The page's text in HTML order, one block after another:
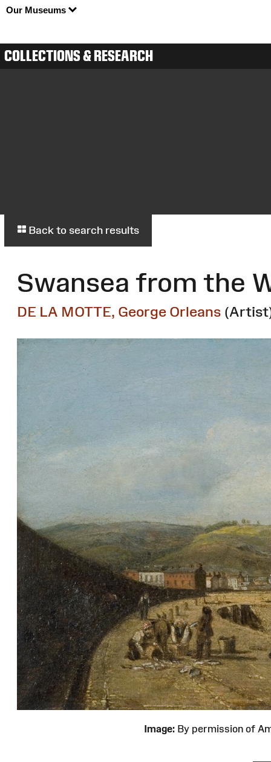
Our Museums
COLLECTIONS & RESEARCH
Back to search results
Swansea from the
DE LA MOTTE, George Orleans
Image:By permission of